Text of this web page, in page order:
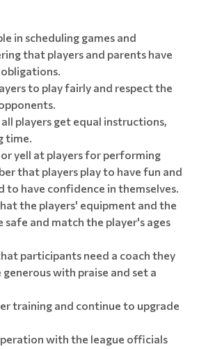
in scheduling games and
that players and parents have
to play fairly and respect the
players get equal instructions,
time.
yell at players for performing
that players play to have fun and
to have confidence in themselves.
the players' equipment and the
safe and match the player's ages
participants need a coach they
generous with praise and set a
training and continue to upgrade
with the league officials